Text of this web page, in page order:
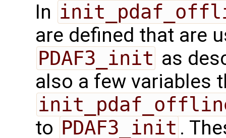
In
are defined that are
PDAF3_init as
also a few variables
to PDAF3_init .